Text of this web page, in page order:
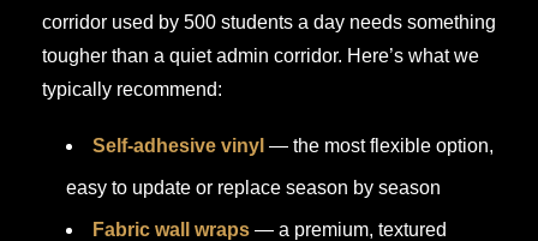
corridor used by 500 students a day needs something
tougher than a quiet admin corridor. Here’s what we
typically recommend:
Self-adhesive vinyl — the most flexible option,
easy to update or replace season by season
Fabric wall wraps — a premium, textured